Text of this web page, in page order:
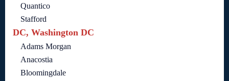
Quantico
Stafford
DC, Washington DC
Adams Morgan
Anacostia
Bloomingdale